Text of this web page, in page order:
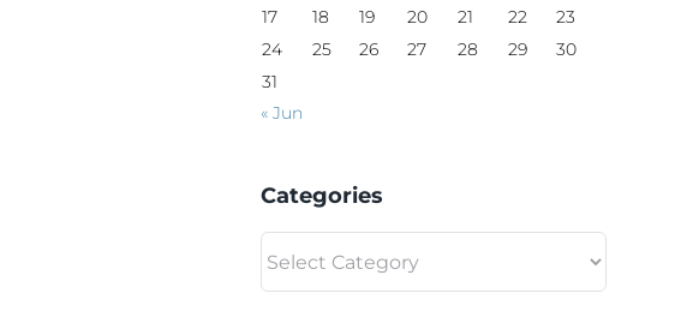
17
18 19 20 21 22
23
24
25 26 27 28 29
30
31
« Jun
Categories